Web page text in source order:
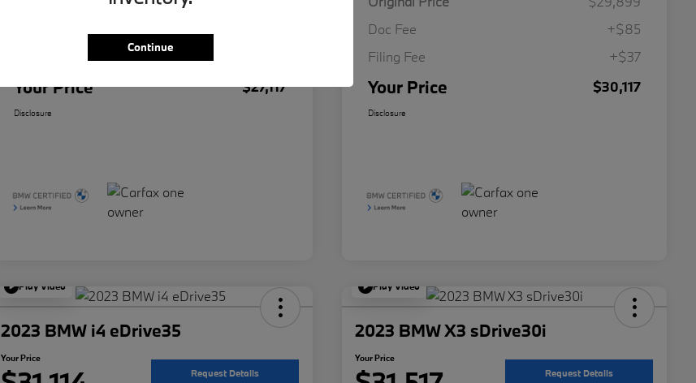
Your Price $27,117
Disclosure
Doc Fee
+$85
Filing Fee
+$37
Your Price $30,117
Disclosure
Play Video
2023 BMW i4 eDrive35
Your Price
Request Details
Play Video
2023 BMW X3 sDrive30i
Your Price
Request Details
Continue